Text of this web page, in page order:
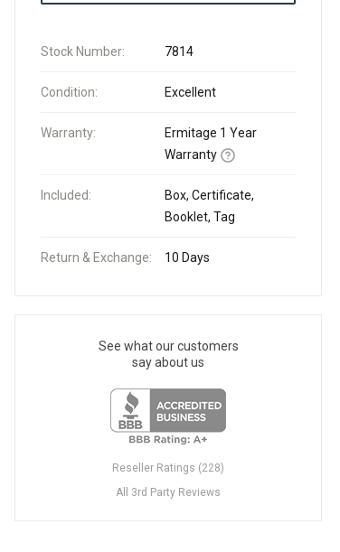
Stock Number: 7814
Condition: Excellent
Warranty:
Ermitage 1 Year
Warranty
Included:
Box, Certificate,
Booklet, Tag
Return & Exchange: 10 Days
See what our customers
say about us
Reseller Ratings (228)
All 3rd Party Reviews